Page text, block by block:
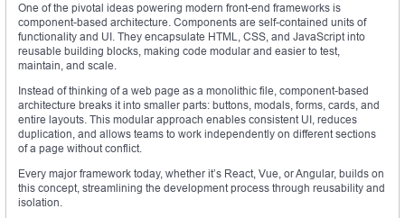
One of the pivotal ideas powering modern front-end frameworks is
component-based architecture. Components are self-contained units of
functionality and UI. They encapsulate HTML, CSS, and JavaScript into
reusable building blocks, making code modular and easier to test,
maintain, and scale.
Instead of thinking of a web page as a monolithic file, component-based
architecture breaks it into smaller parts: buttons, modals, forms, cards, and
entire layouts. This modular approach enables consistent UI, reduces
duplication, and allows teams to work independently on different sections
of a page without conflict.
Every major framework today, whether it’s React, Vue, or Angular, builds on
this concept, streamlining the development process through reusability and
isolation.